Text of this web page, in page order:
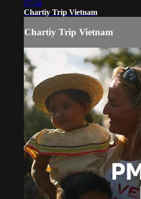
07:34
Chartiy Trip Vietnam
Chartiy Trip Vietnam